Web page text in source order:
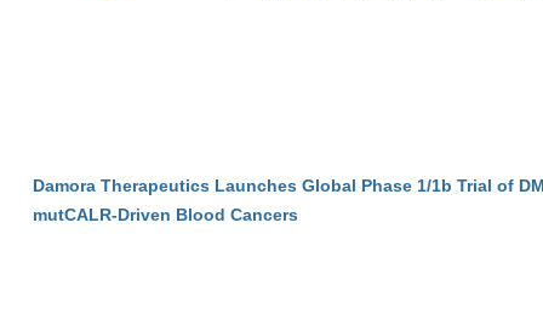
Damora Therapeutics Launches Global Phase 1/1b Trial of
mutCALR-Driven Blood Cancers